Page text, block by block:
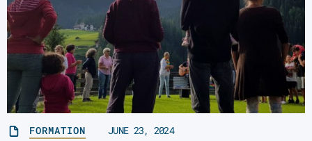
FORMATION JUNE 23, 2024